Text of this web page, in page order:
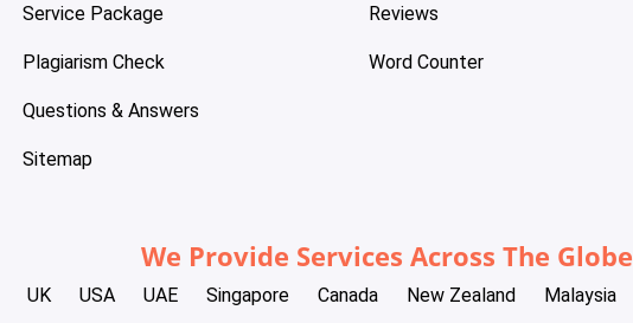
Service Package
Plagiarism Check
Questions & Answers
Sitemap
Reviews
Word Counter
We Provide Services Across The Globe
UK USA UAE Singapore Canada New Zealand Malaysia